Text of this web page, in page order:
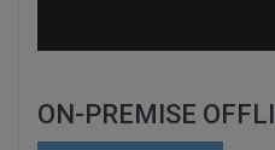
ON-PREMISE